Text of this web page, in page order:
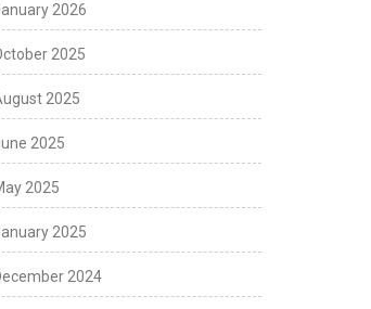
2026
2025
2025
2025
2025
2025
2024